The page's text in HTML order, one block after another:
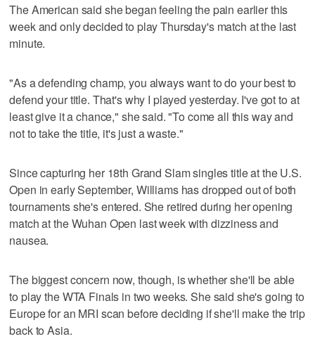
The American said she began feeling the pain earlier this
week and only decided to play Thursday's match at the last
minute.
"As a defending champ, you always want to do your best to
defend your title. That's why I played yesterday. I've got to at
least give it a chance," she said. "To come all this way and
not to take the title, it's just a waste."
Since capturing her 18th Grand Slam singles title at the U.S.
Open in early September, Williams has dropped out of both
tournaments she's entered. She retired during her opening
match at the Wuhan Open last week with dizziness and
nausea.
The biggest concern now, though, is whether she'll be able
to play the WTA Finals in two weeks. She said she's going to
Europe for an MRI scan before deciding if she'll make the trip
back to Asia.